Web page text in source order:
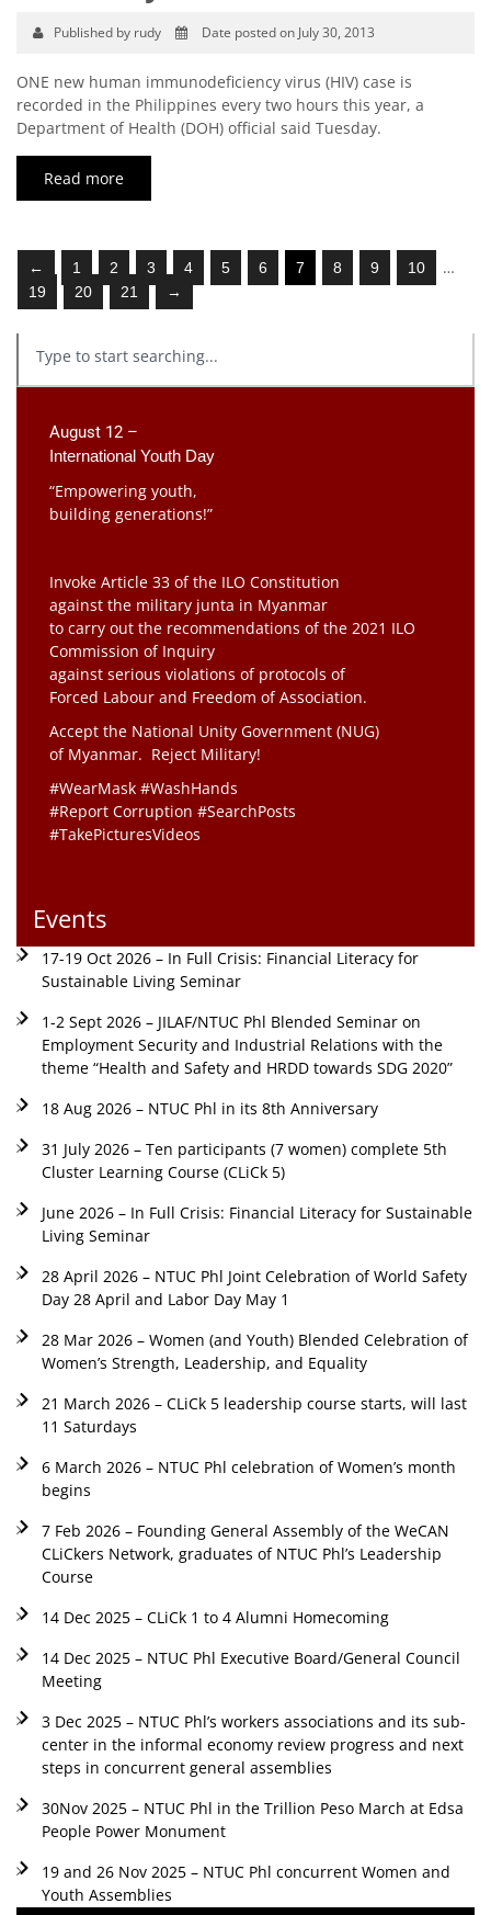
Published by rudy Date posted on July 30, 2013
ONE new human immunodeficiency virus (HIV) case is
recorded in the Philippines every two hours this year, a
Department of Health (DOH) official said Tuesday.
Read more
← 1 2 3 4 5 6 7 8 9 10 …
19 20 21 →
August 12 –
International Youth Day
“Empowering youth,
building generations!”
Invoke Article 33 of the ILO Constitution
against the military junta in Myanmar
to carry out the recommendations of the 2021 ILO
Commission of Inquiry
against serious violations of protocols of
Forced Labour and Freedom of Association.
Accept the National Unity Government (NUG)
of Myanmar. Reject Military!
#WearMask #WashHands
#Report Corruption #SearchPosts
#TakePicturesVideos
Events
17-19 Oct 2026 – In Full Crisis: Financial Literacy for
Sustainable Living Seminar
1-2 Sept 2026 – JILAF/NTUC Phl Blended Seminar on
Employment Security and Industrial Relations with the
theme “Health and Safety and HRDD towards SDG 2020”
18 Aug 2026 – NTUC Phl in its 8th Anniversary
31 July 2026 – Ten participants (7 women) complete 5th
Cluster Learning Course (CLiCk 5)
June 2026 – In Full Crisis: Financial Literacy for Sustainable
Living Seminar
28 April 2026 – NTUC Phl Joint Celebration of World Safety
Day 28 April and Labor Day May 1
28 Mar 2026 – Women (and Youth) Blended Celebration of
Women’s Strength, Leadership, and Equality
21 March 2026 – CLiCk 5 leadership course starts, will last
11 Saturdays
6 March 2026 – NTUC Phl celebration of Women’s month
begins
7 Feb 2026 – Founding General Assembly of the WeCAN
CLiCkers Network, graduates of NTUC Phl’s Leadership
Course
14 Dec 2025 – CLiCk 1 to 4 Alumni Homecoming
14 Dec 2025 – NTUC Phl Executive Board/General Council
Meeting
3 Dec 2025 – NTUC Phl’s workers associations and its sub-
center in the informal economy review progress and next
steps in concurrent general assemblies
30Nov 2025 – NTUC Phl in the Trillion Peso March at Edsa
People Power Monument
19 and 26 Nov 2025 – NTUC Phl concurrent Women and
Youth Assemblies